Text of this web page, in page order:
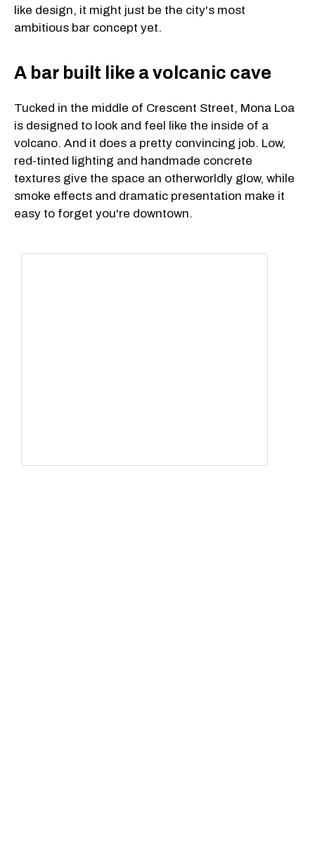
like design, it might just be the city's most
ambitious bar concept yet.
A bar built like a volcanic cave
Tucked in the middle of Crescent Street, Mona Loa
is designed to look and feel like the inside of a
volcano. And it does a pretty convincing job. Low,
red-tinted lighting and handmade concrete
textures give the space an otherworldly glow, while
smoke effects and dramatic presentation make it
easy to forget you're downtown.